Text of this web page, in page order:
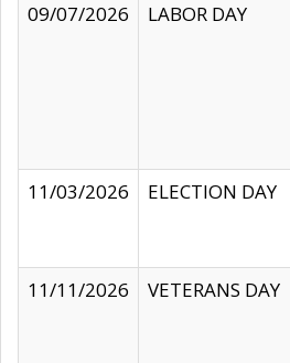
09/07/2026
LABOR DAY
11/03/2026
ELECTION DAY
11/11/2026
VETERANS DAY